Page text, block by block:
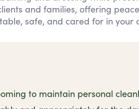
and families, offering
safe, and cared for in your
to maintain personal